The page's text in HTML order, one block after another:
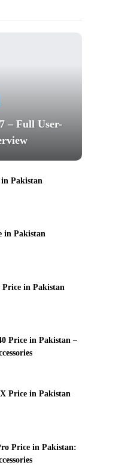
– Full User-
Pakistan
in Pakistan
in Pakistan
Price in Pakistan –
Price in Pakistan
Price in Pakistan: